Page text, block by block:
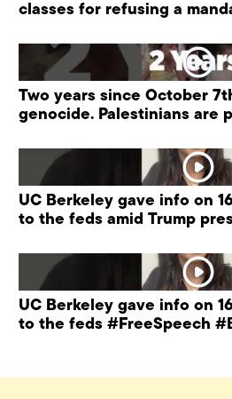
classes for refusing a
Two years since October
genocide. Palestinians are
UC Berkeley gave info on
to the feds amid Trump
UC Berkeley gave info on
to the feds #FreeSpeech